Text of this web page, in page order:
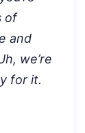
of
and
we’re
for it.